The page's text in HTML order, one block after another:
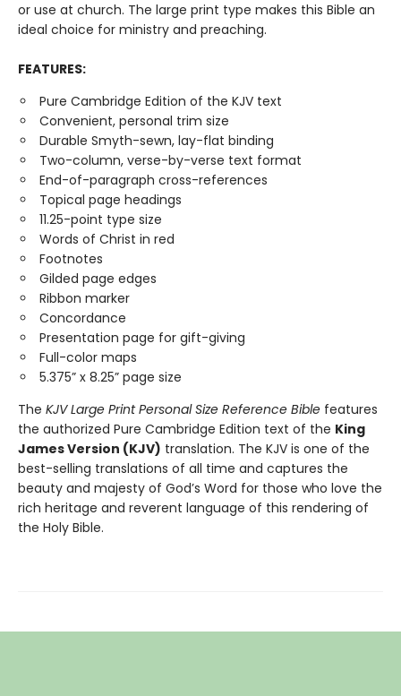
or use at church. The large print type makes this Bible an
ideal choice for ministry and preaching.
FEATURES:
Pure Cambridge Edition of the KJV text
Convenient, personal trim size
Durable Smyth-sewn, lay-flat binding
Two-column, verse-by-verse text format
End-of-paragraph cross-references
Topical page headings
11.25-point type size
Words of Christ in red
Footnotes
Gilded page edges
Ribbon marker
Concordance
Presentation page for gift-giving
Full-color maps
5.375” x 8.25” page size
The KJV Large Print Personal Size Reference Bible features
the authorized Pure Cambridge Edition text of the King
James Version (KJV) translation. The KJV is one of the
best-selling translations of all time and captures the
beauty and majesty of God’s Word for those who love the
rich heritage and reverent language of this rendering of
the Holy Bible.